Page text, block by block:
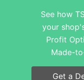
See how
your
Profit
Made-
Get a